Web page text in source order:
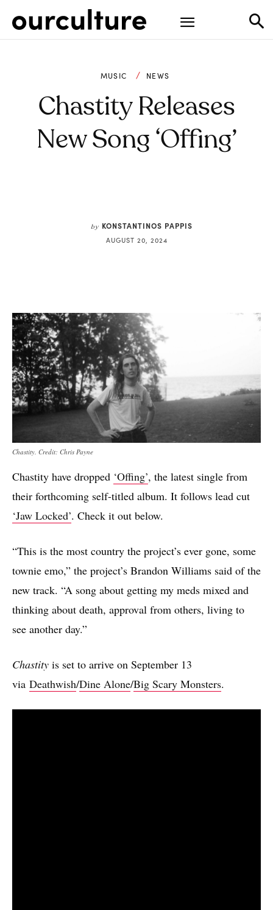
MUSIC NEWS
Chastity Releases
New Song ‘Offing’
by KONSTANTINOS PAPPIS
AUGUST 20, 2024
Chastity. Credit: Chris Payne
Chastity have dropped ‘Offing’, the latest single from
their forthcoming self-titled album. It follows lead cut
‘Jaw Locked’. Check it out below.
“This is the most country the project’s ever gone, some
townie emo,” the project’s Brandon Williams said of the
new track. “A song about getting my meds mixed and
thinking about death, approval from others, living to
see another day.”
Chastity is set to arrive on September 13
via Deathwish/Dine Alone/Big Scary Monsters.